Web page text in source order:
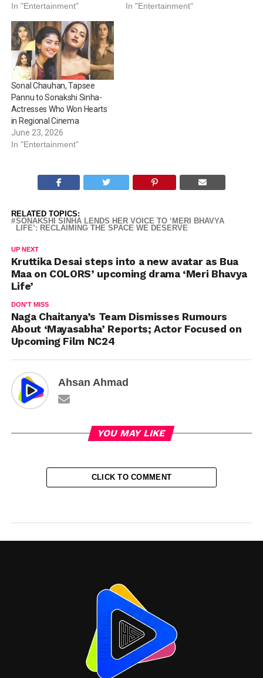
In "Entertainment"
In "Entertainment"
Sonal Chauhan, Tapsee
Pannu to Sonakshi Sinha-
Actresses Who Won Hearts
in Regional Cinema
June 23, 2026
In "Entertainment"
RELATED TOPICS:
SONAKSHI SINHA LENDS HER VOICE TO ‘MERI BHAVYA
LIFE’: RECLAIMING THE SPACE WE DESERVE
UP NEXT
Kruttika Desai steps into a new avatar as Bua
Maa on COLORS’ upcoming drama ‘Meri Bhavya
Life’
DON'T MISS
Naga Chaitanya’s Team Dismisses Rumours
About ‘Mayasabha’ Reports; Actor Focused on
Upcoming Film NC24
Ahsan Ahmad
YOU MAY LIKE
CLICK TO COMMENT